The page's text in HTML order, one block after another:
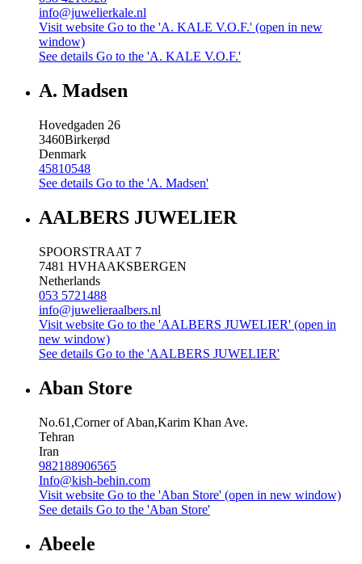
info@juwelierkale.nl
Visit website Go to the 'A. KALE V.O.F.' (open in new
window)
See details Go to the 'A. KALE V.O.F.'
A. Madsen
Hovedgaden 26
3460Birkerød
Denmark
45810548
See details Go to the 'A. Madsen'
AALBERS JUWELIER
SPOORSTRAAT 7
7481 HVHAAKSBERGEN
Netherlands
053 5721488
info@juwelieraalbers.nl
Visit website Go to the 'AALBERS JUWELIER' (open in
new window)
See details Go to the 'AALBERS JUWELIER'
Aban Store
No.61,Corner of Aban,Karim Khan Ave.
Tehran
Iran
982188906565
Info@kish-behin.com
Visit website Go to the 'Aban Store' (open in new window)
See details Go to the 'Aban Store'
Abeele